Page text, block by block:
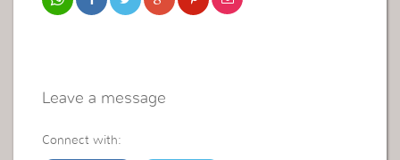
Leave a message
Connect with: